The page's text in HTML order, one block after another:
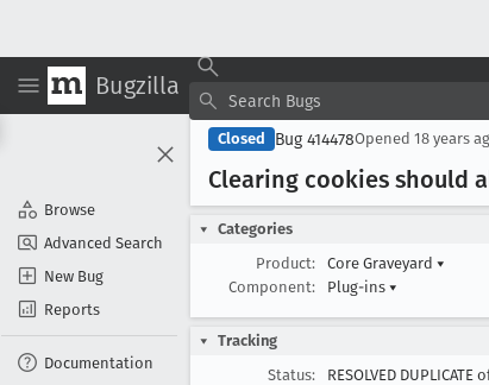
Bugzilla
Browse
Advanced Search
New Bug
Reports
Documentation
Closed Bug 414478Opened 18 years
Clearing cookies should
Categories
Product:
Core Graveyard ▾
Component:
Plug-ins ▾
Tracking
Status:
RESOLVED DUPLICATE